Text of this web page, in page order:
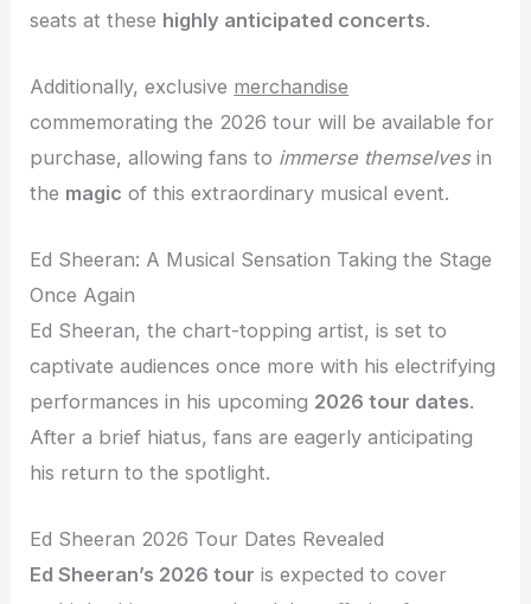
seats at these highly anticipated concerts.
Additionally, exclusive merchandise
commemorating the 2026 tour will be available for
purchase, allowing fans to immerse themselvesin
the magic of this extraordinary musical event.
Ed Sheeran: A Musical Sensation Taking the Stage
Once Again
Ed Sheeran, the chart-topping artist, is set to
captivate audiences once more with his electrifying
performances in his upcoming 2026 tour dates.
After a brief hiatus, fans are eagerly anticipating
his return to the spotlight.
Ed Sheeran 2026 Tour Dates Revealed
Ed Sheeran’s 2026 tour is expected to cover